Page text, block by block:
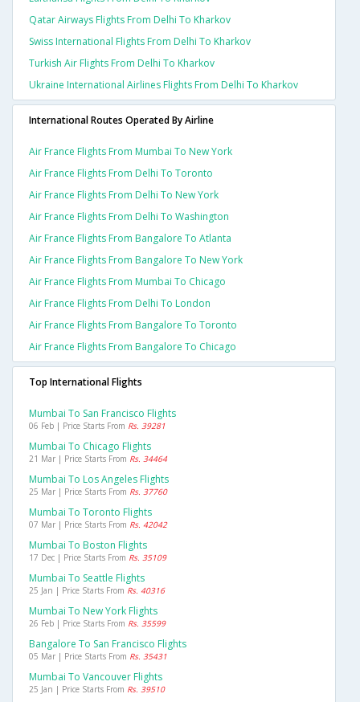
Qatar Airways Flights From Delhi To Kharkov
Swiss International Flights From Delhi To Kharkov
Turkish Air Flights From Delhi To Kharkov
Ukraine International Airlines Flights From Delhi To Kharkov
International Routes Operated By Airline
Air France Flights From Mumbai To New York
Air France Flights From Delhi To Toronto
Air France Flights From Delhi To New York
Air France Flights From Delhi To Washington
Air France Flights From Bangalore To Atlanta
Air France Flights From Bangalore To New York
Air France Flights From Mumbai To Chicago
Air France Flights From Delhi To London
Air France Flights From Bangalore To Toronto
Air France Flights From Bangalore To Chicago
Top International Flights
Mumbai To San Francisco Flights
06 Feb | Price Starts From Rs. 39281
Mumbai To Chicago Flights
21 Mar | Price Starts From Rs. 34464
Mumbai To Los Angeles Flights
25 Mar | Price Starts From Rs. 37760
Mumbai To Toronto Flights
07 Mar | Price Starts From Rs. 42042
Mumbai To Boston Flights
17 Dec | Price Starts From Rs. 35109
Mumbai To Seattle Flights
25 Jan | Price Starts From Rs. 40316
Mumbai To New York Flights
26 Feb | Price Starts From Rs. 35599
Bangalore To San Francisco Flights
05 Mar | Price Starts From Rs. 35431
Mumbai To Vancouver Flights
25 Jan | Price Starts From Rs. 39510